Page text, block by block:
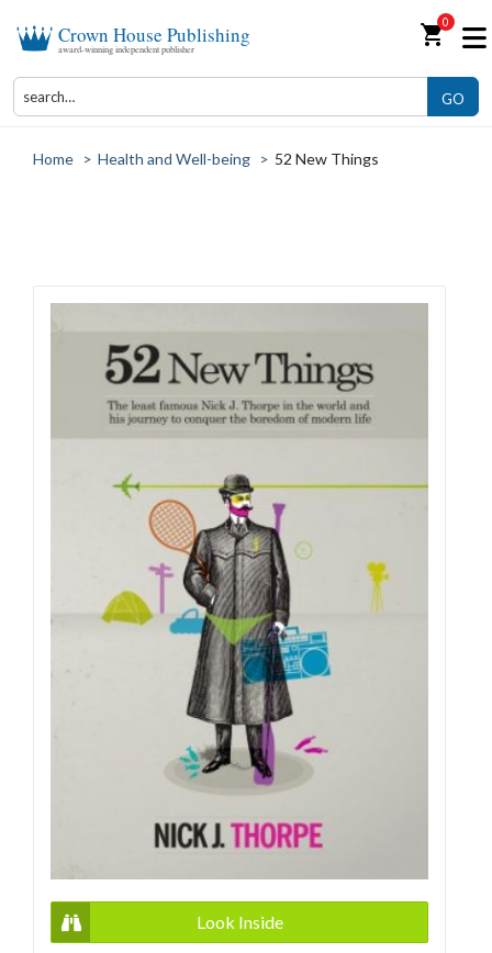
Crown House Publishing
award-winning independent publisher shopping_cart0
GO
Home > Health and Well-being > 52 New Things
Look Inside